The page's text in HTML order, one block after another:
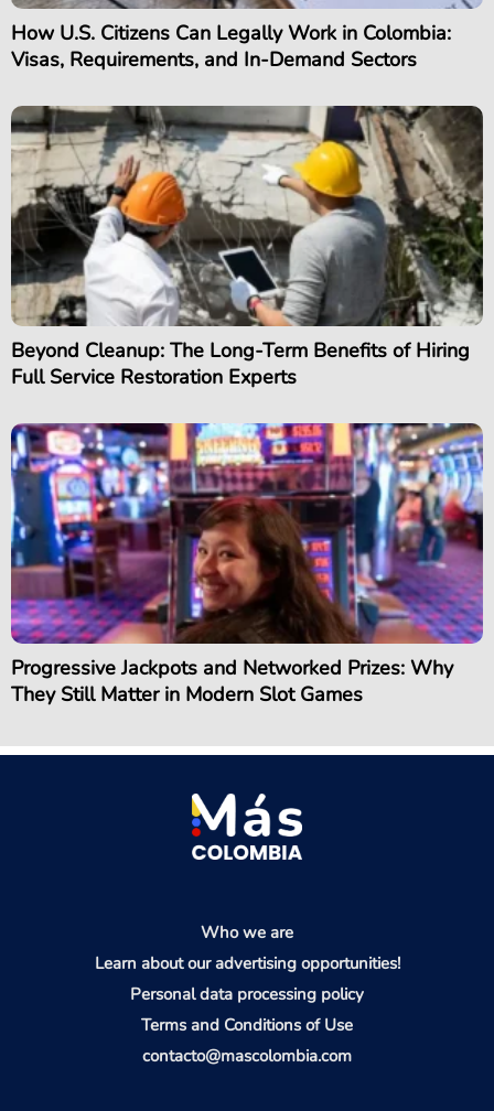
How U.S. Citizens Can Legally Work in Colombia:
Visas, Requirements, and In-Demand Sectors
Beyond Cleanup: The Long-Term Benefits of Hiring
Full Service Restoration Experts
Progressive Jackpots and Networked Prizes: Why
They Still Matter in Modern Slot Games
Who we are
Learn about our advertising opportunities!
Personal data processing policy
Terms and Conditions of Use
contacto@mascolombia.com